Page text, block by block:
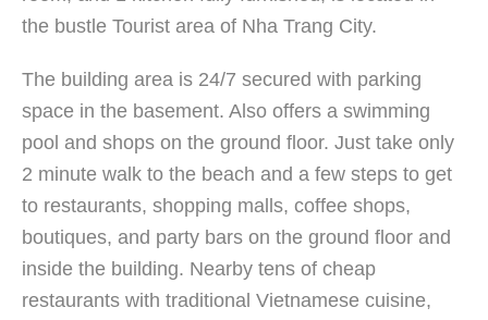
the bustle Tourist area of Nha Trang City.
The building area is 24/7 secured with parking
space in the basement. Also offers a swimming
pool and shops on the ground floor. Just take only
2 minute walk to the beach and a few steps to get
to restaurants, shopping malls, coffee shops,
boutiques, and party bars on the ground floor and
inside the building. Nearby tens of cheap
restaurants with traditional Vietnamese cuisine,